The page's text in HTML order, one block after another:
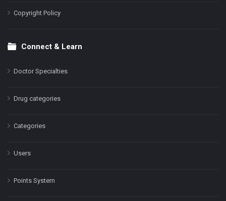
Copyright Policy
Connect & Learn
Doctor Specialties
Drug categories
Categories
Users
Points System